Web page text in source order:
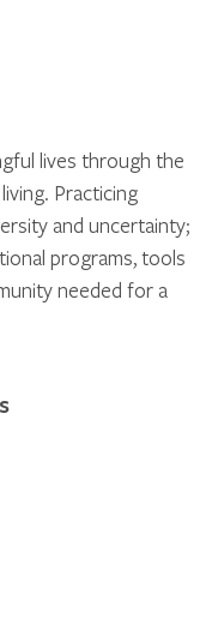
lives through the
Practicing
and uncertainty;
programs, tools
needed for a